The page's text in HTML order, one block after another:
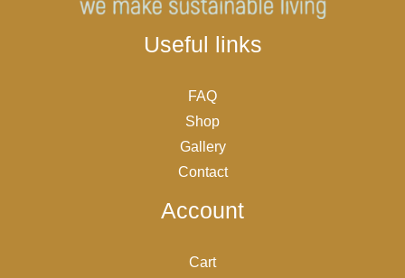
Useful links
FAQ
Shop
Gallery
Contact
Account
Cart